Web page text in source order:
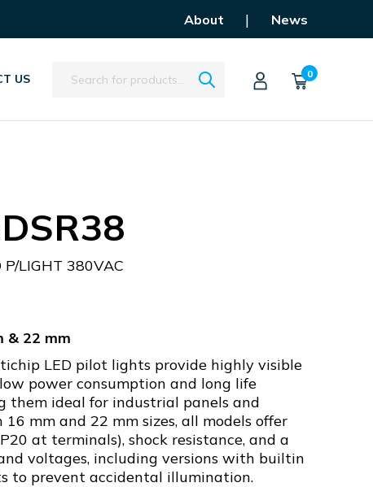
About | News
US Search 0
LIGHT 380VAC
& 22 mm
LED pilot lights provide highly visible
power consumption and long life
them ideal for industrial panels and
mm and 22 mm sizes, all models offer
at terminals), shock resistance, and a
voltages, including versions with builtin
to prevent accidental illumination.